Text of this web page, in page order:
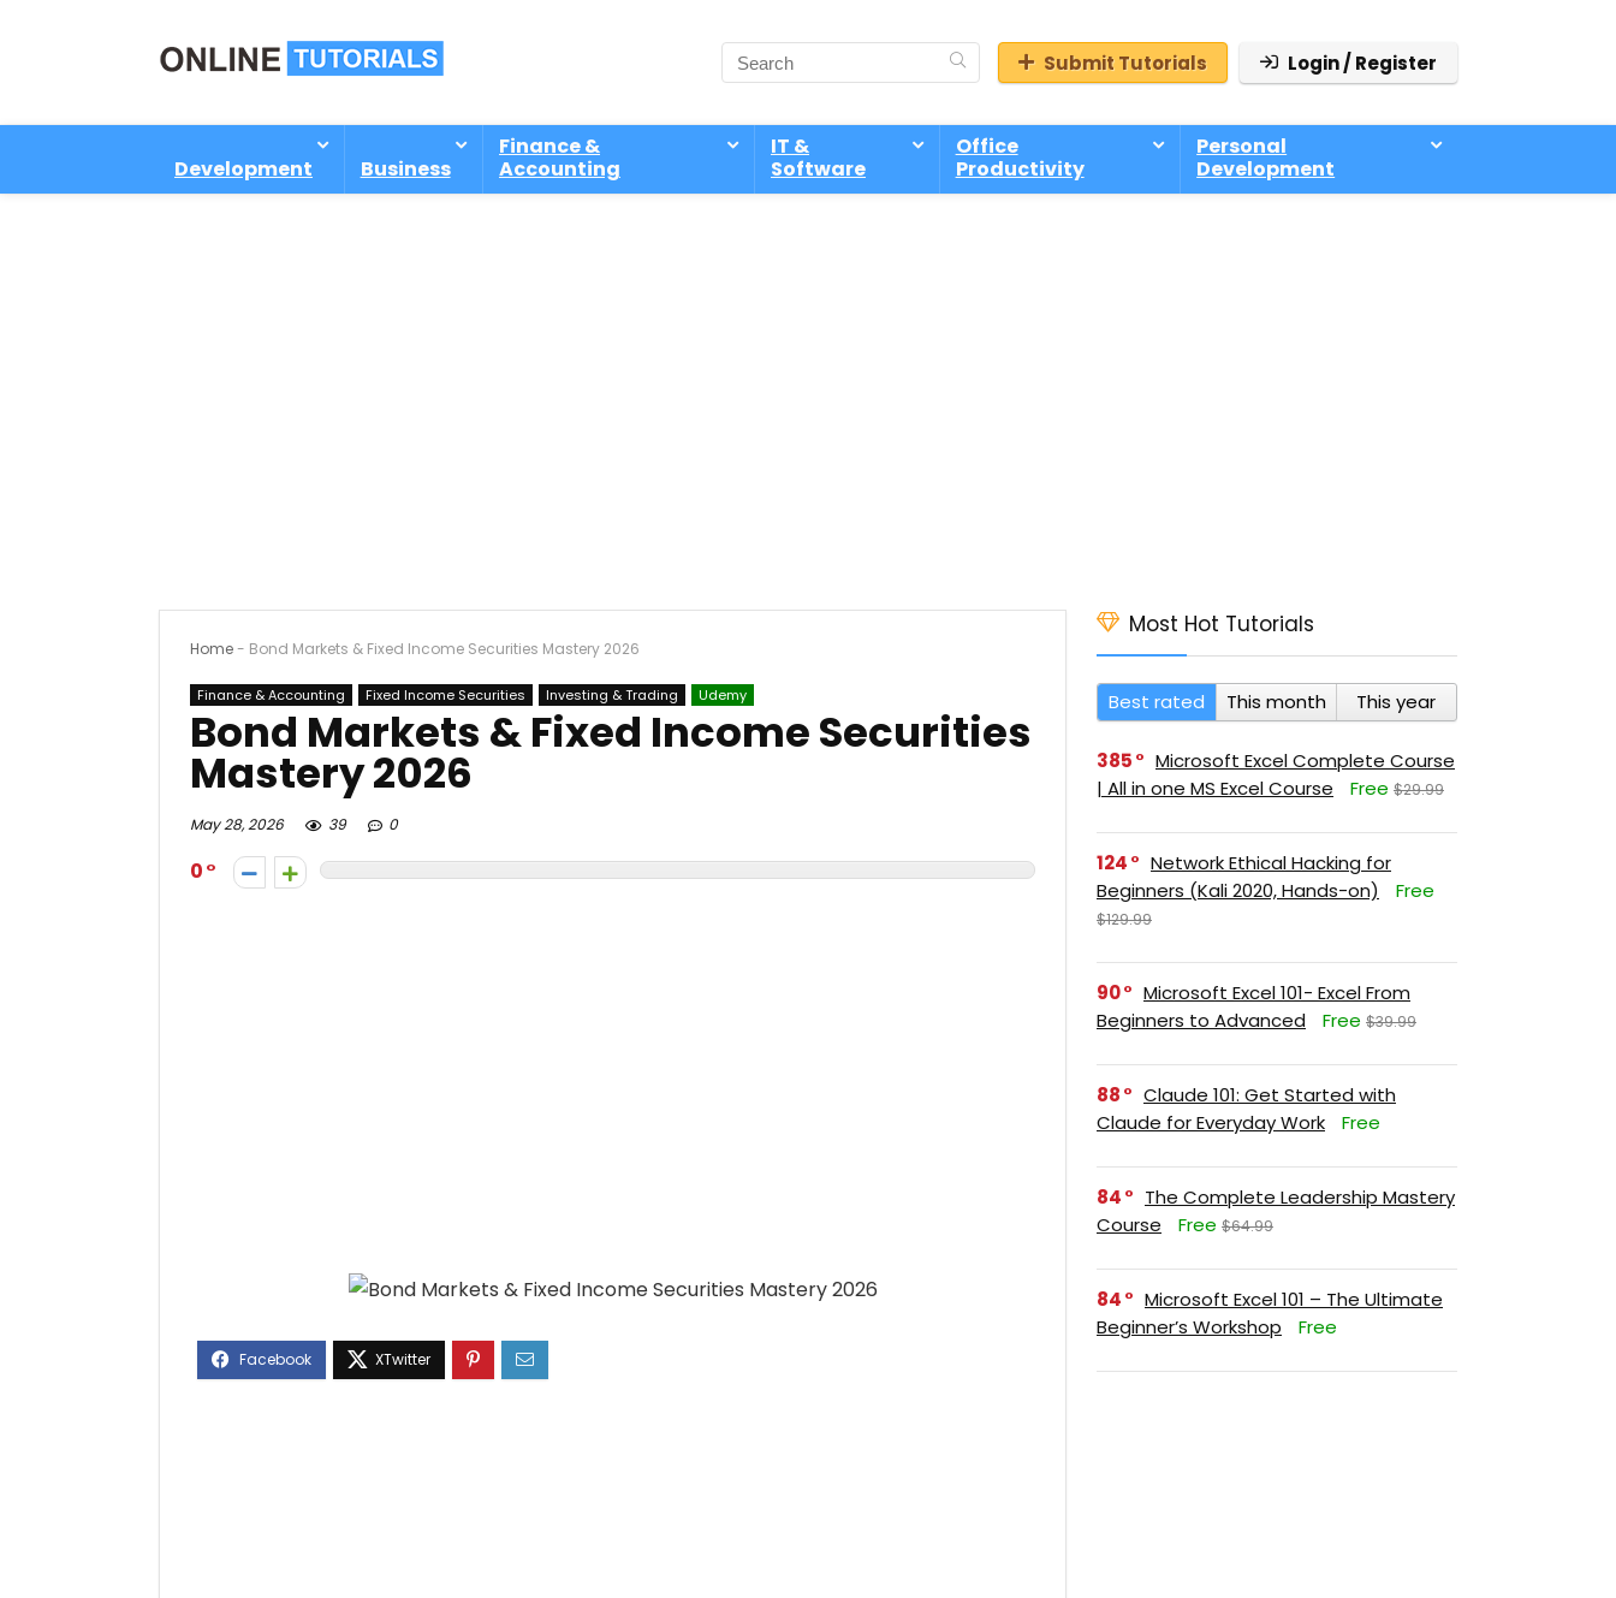
Submit Tutorials Login / Register
Development Business
Finance &
Accounting
IT &
Software
Office
Productivity
Personal
Development
Home- Bond Markets & Fixed Income Securities Mastery 2026
Finance & Accounting Fixed Income Securities Investing & Trading Udemy
Bond Markets & Fixed Income Securities
Mastery 2026
May 28, 2026 39 0
0
Most Hot Tutorials
Best rated This month This year
385
Microsoft Excel Complete Course
| All in one MS Excel Course
Free $29.99
124
Network Ethical Hacking for
Beginners (Kali 2020, Hands-on)
Free
$129.99
90
Microsoft Excel 101- Excel From
Beginners to Advanced
Free $39.99
88
Claude 101: Get Started with
Claude for Everyday Work
Free
84
The Complete Leadership Mastery
Course
Free $64.99
84
Microsoft Excel 101 – The Ultimate
Beginner’s Workshop
Free